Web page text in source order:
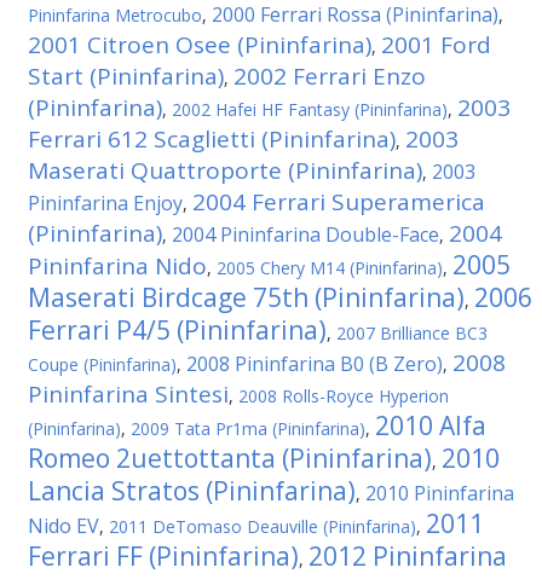
Pininfarina Metrocubo, 2000 Ferrari Rossa (Pininfarina),
2001 Citroen Osee (Pininfarina), 2001 Ford
Start (Pininfarina), 2002 Ferrari Enzo
(Pininfarina), 2002 Hafei HF Fantasy (Pininfarina), 2003
Ferrari 612 Scaglietti (Pininfarina), 2003
Maserati Quattroporte (Pininfarina), 2003
Pininfarina Enjoy, 2004 Ferrari Superamerica
(Pininfarina), 2004 Pininfarina Double-Face, 2004
Pininfarina Nido, 2005 Chery M14 (Pininfarina), 2005
Maserati Birdcage 75th (Pininfarina), 2006
Ferrari P4/5 (Pininfarina), 2007 Brilliance BC3
Coupe (Pininfarina), 2008 Pininfarina B0 (B Zero), 2008
Pininfarina Sintesi, 2008 Rolls-Royce Hyperion
(Pininfarina), 2009 Tata Pr1ma (Pininfarina), 2010 Alfa
Romeo 2uettottanta (Pininfarina), 2010
Lancia Stratos (Pininfarina), 2010 Pininfarina
Nido EV, 2011 DeTomaso Deauville (Pininfarina), 2011
Ferrari FF (Pininfarina), 2012 Pininfarina